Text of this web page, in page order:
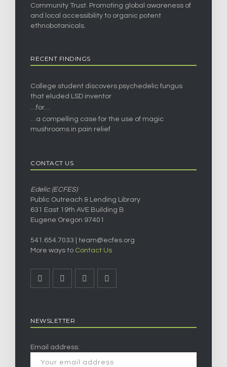
Community Trust. Promoting global awareness of
and local accessibility to organic potent
ethnobotanicals.
RECENT FINDINGS
College student discovers psychedelic fungus
that eluded LSD inventor
…for…
…a compelling case for the use of magic
mushrooms in pain relief
CONTACT US
Edelic (ECFES)
Public Outreach & Lending Library
631 East 19th AVE Building B
Eugene Oregon 97401
541.654.7033 | team@ecfes.org
More ways to Contact Us
NEWSLETTER
Email address: